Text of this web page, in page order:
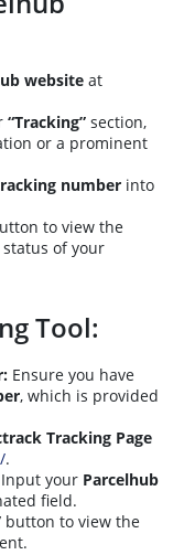
website at
“Tracking” section,
or a prominent
number into
to view the
of your
Tool:
Ensure you have
, which is provided
Tracking Page
.
Input your Parcelhub
field.
button to view the